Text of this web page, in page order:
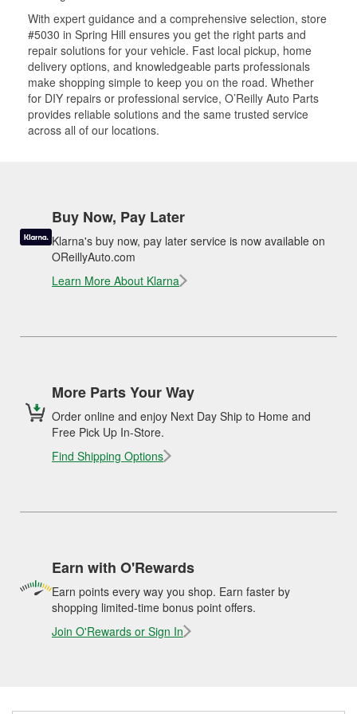
With expert guidance and a comprehensive selection, store
#5030 in Spring Hill ensures you get the right parts and
repair solutions for your vehicle. Fast local pickup, home
delivery options, and knowledgeable parts professionals
make shopping simple to keep you on the road. Whether
for DIY repairs or professional service, O’Reilly Auto Parts
provides reliable solutions and the same trusted service
across all of our locations.
Buy Now, Pay Later
Klarna's buy now, pay later service is now available on
OReillyAuto.com
Learn More About Klarna
More Parts Your Way
Order online and enjoy Next Day Ship to Home and
Free Pick Up In-Store.
Find Shipping Options
Earn with O'Rewards
Earn points every way you shop. Earn faster by
shopping limited-time bonus point offers.
Join O'Rewards or Sign In